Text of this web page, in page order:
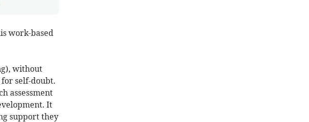
work-based
without
self-doubt.
assessment
It
support they